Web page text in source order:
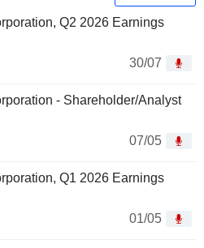
Q2 2026 Earnings
30/07
- Shareholder/Analyst
07/05
Q1 2026 Earnings
01/05